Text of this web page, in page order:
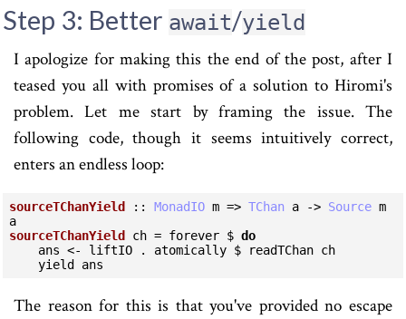
Step 3: Better await/yield
I apologize for making this the end of the post, after I
teased you all with promises of a solution to Hiromi's
problem. Let me start by framing the issue. The
following code, though it seems intuitively correct,
enters an endless loop:
sourceTChanYield :: MonadIO m => TChan a -> Source m
a
sourceTChanYield
ch = forever $ do
    yield ans
The reason for this is that you've provided no escape